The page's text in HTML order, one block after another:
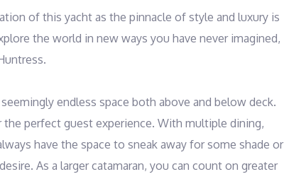
of this yacht as the pinnacle of style and luxury is
the world in new ways you have never imagined,
endless space both above and below deck.
perfect guest experience. With multiple dining,
have the space to sneak away for some shade or
As a larger catamaran, you can count on greater